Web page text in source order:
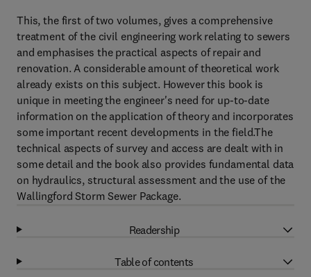
This, the first of two volumes, gives a comprehensive
treatment of the civil engineering work relating to sewers
and emphasises the practical aspects of repair and
renovation. A considerable amount of theoretical work
already exists on this subject. However this book is
unique in meeting the engineer's need for up-to-date
information on the application of theory and incorporates
some important recent developments in the field.The
technical aspects of survey and access are dealt with in
some detail and the book also provides fundamental data
on hydraulics, structural assessment and the use of the
Wallingford Storm Sewer Package.
Readership
Table of contents